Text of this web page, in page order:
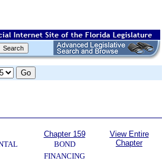
Chapter 159
BOND
FINANCING
View Entire
Chapter